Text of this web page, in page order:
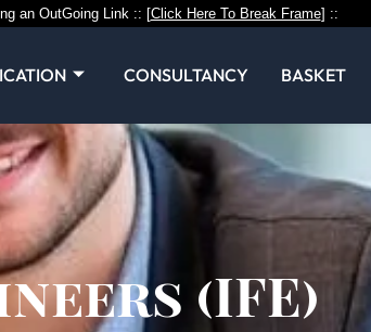
an OutGoing Link :: [Click Here To Break Frame] ::